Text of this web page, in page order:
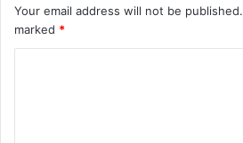
Your email address will not be published.
marked *